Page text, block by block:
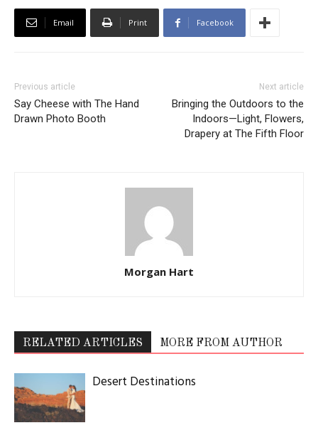
Email Print Facebook
Previous article
Say Cheese with The Hand
Drawn Photo Booth
Next article
Bringing the Outdoors to the
Indoors—Light, Flowers,
Drapery at The Fifth Floor
Morgan Hart
RELATED ARTICLES MORE FROM AUTHOR
Desert Destinations